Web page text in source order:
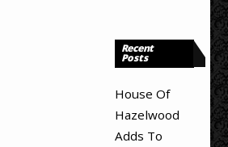
Recent
Posts
House Of
Hazelwood
Adds To